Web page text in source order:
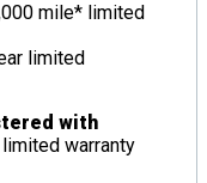
mile* limited
limited
with
warranty